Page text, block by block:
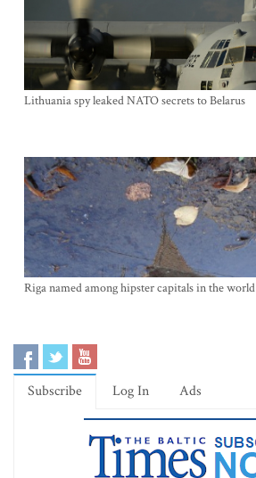
Lithuania spy leaked NATO secrets to Belarus
Riga named among hipster capitals in the world
Subscribe Log In Ads